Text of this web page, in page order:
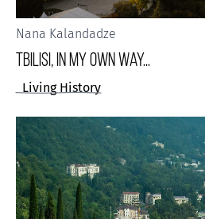
Nana Kalandadze
Tbilisi, in my own way...
Living History